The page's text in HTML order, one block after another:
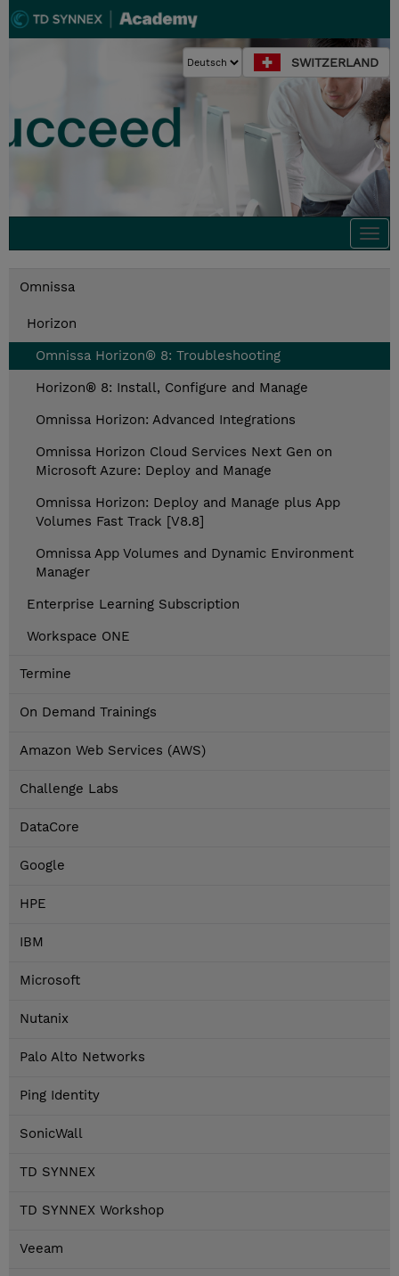
SWITZERLAND
Omnissa
Horizon
Omnissa Horizon® 8: Troubleshooting
Horizon® 8: Install, Configure and Manage
Omnissa Horizon: Advanced Integrations
Omnissa Horizon Cloud Services Next Gen on
Microsoft Azure: Deploy and Manage
Omnissa Horizon: Deploy and Manage plus App
Volumes Fast Track [V8.8]
Omnissa App Volumes and Dynamic Environment
Manager
Enterprise Learning Subscription
Workspace ONE
Termine
On Demand Trainings
Amazon Web Services (AWS)
Challenge Labs
DataCore
Google
HPE
IBM
Microsoft
Nutanix
Palo Alto Networks
Ping Identity
SonicWall
TD SYNNEX
TD SYNNEX Workshop
Veeam